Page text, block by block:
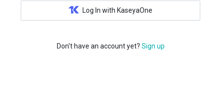
Log In with KaseyaOne
Don't have an account yet? Sign up